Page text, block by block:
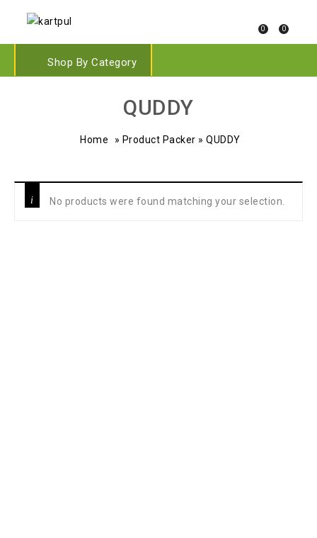
0 0
Shop By Category
QUDDY
Home » Product Packer »QUDDY
No products were found matching your selection.